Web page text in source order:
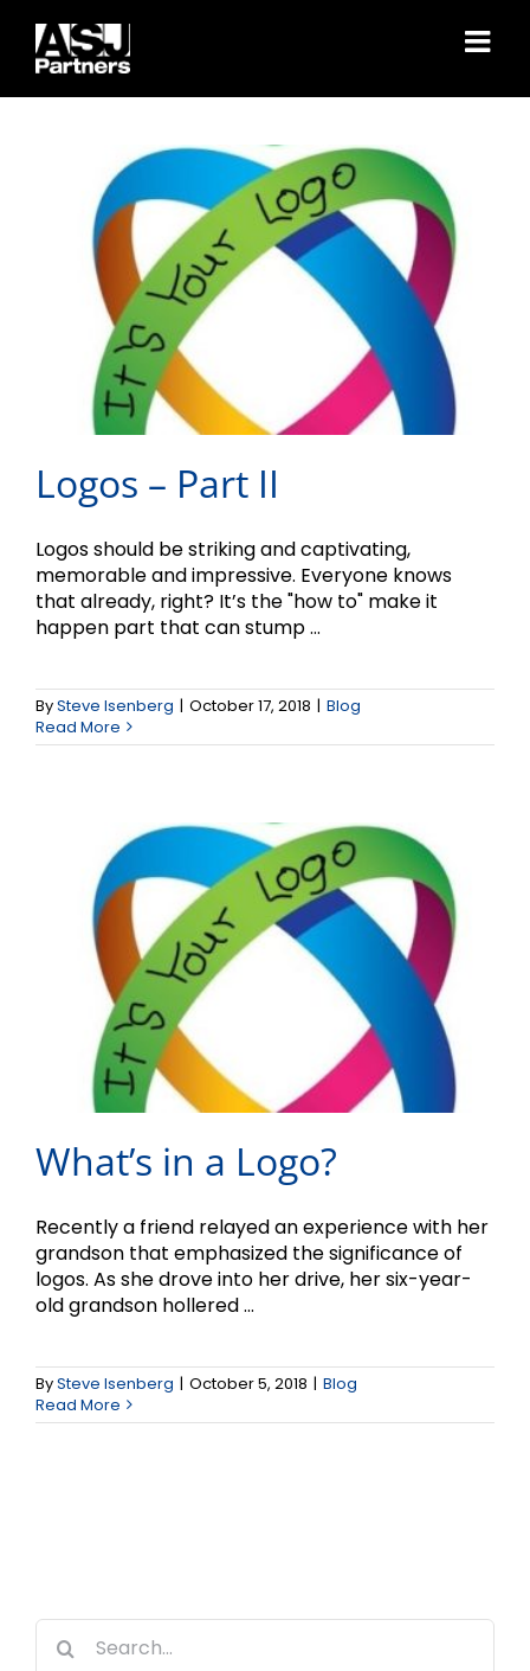
content
Logos – Part II
Logos should be striking and captivating,
memorable and impressive. Everyone knows
that already, right? It’s the "how to" make it
happen part that can stump ...
BySteve Isenberg | October 17, 2018 | Blog
Read More
What’s in a Logo?
What’s in a Logo?
Recently a friend relayed an experience with her
grandson that emphasized the significance of
logos. As she drove into her drive, her six-year-
old grandson hollered ...
BySteve Isenberg | October 5, 2018 | Blog
Read More
Search
for: